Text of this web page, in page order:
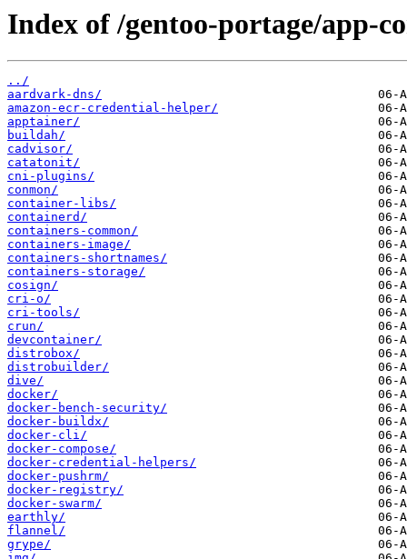
Index of /gentoo-portage/app-
../
aardvark-dns/
amazon-ecr-credential-helper/
apptainer/
buildah/
cadvisor/
catatonit/
cni-plugins/
conmon/
container-libs/
containerd/
containers-common/
containers-image/
containers-shortnames/
containers-storage/
cosign/
cri-o/
cri-tools/
crun/
devcontainer/
distrobox/
distrobuilder/
dive/
docker/
docker-bench-security/
docker-buildx/
docker-cli/
docker-compose/
docker-credential-helpers/
docker-pushrm/
docker-registry/
docker-swarm/
earthly/
flannel/
grype/